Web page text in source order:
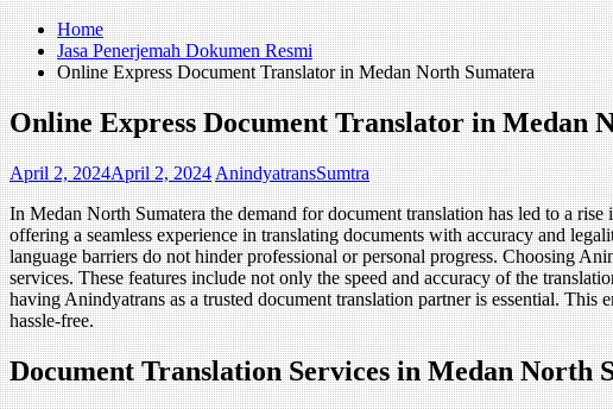
Home
Jasa Penerjemah Dokumen Resmi
Online Express Document Translator in Medan North Sumatera
Online Express Document Translator in Medan
April 2, 2024April 2, 2024 AnindyatransSumtra
In Medan North Sumatera the demand for document translation has led to a
offering a seamless experience in translating documents with accuracy and
language barriers do not hinder professional or personal progress. Choosing
services. These features include not only the speed and accuracy of the
having Anindyatrans as a trusted document translation partner is essential.
hassle-free.
Document Translation Services in Medan North